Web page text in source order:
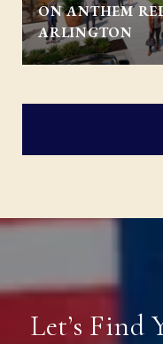
ON ANTHEM
ARLINGTON
Let’s Find